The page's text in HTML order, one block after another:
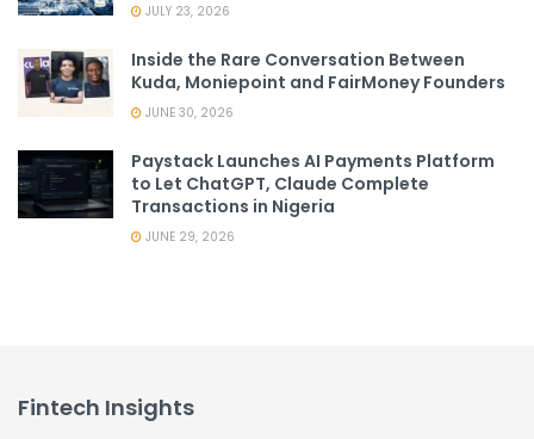
JULY 23, 2026
Inside the Rare Conversation Between
Kuda, Moniepoint and FairMoney Founders
JUNE 30, 2026
Paystack Launches AI Payments Platform
to Let ChatGPT, Claude Complete
Transactions in Nigeria
JUNE 29, 2026
Fintech Insights